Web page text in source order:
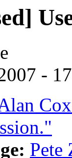
-
Pete